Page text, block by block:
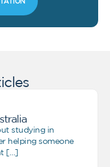
studying in
helping someone
[…]